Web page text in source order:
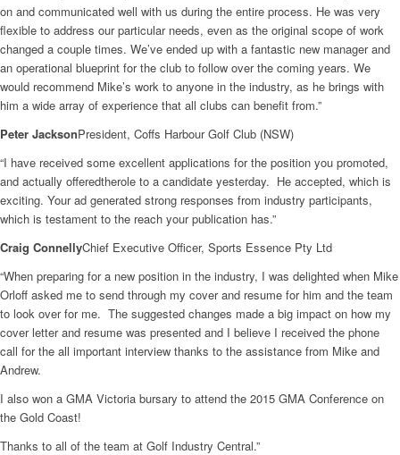
on and communicated well with us during the entire process. He was very
flexible to address our particular needs, even as the original scope of work
changed a couple times. We’ve ended up with a fantastic new manager and
an operational blueprint for the club to follow over the coming years. We
would recommend Mike’s work to anyone in the industry, as he brings with
him a wide array of experience that all clubs can benefit from.”
Peter JacksonPresident, Coffs Harbour Golf Club (NSW)
“I have received some excellent applications for the position you promoted,
and actually offeredtherole to a candidate yesterday. He accepted, which is
exciting. Your ad generated strong responses from industry participants,
which is testament to the reach your publication has.”
Craig ConnellyChief Executive Officer, Sports Essence Pty Ltd
“When preparing for a new position in the industry, I was delighted when Mike
Orloff asked me to send through my cover and resume for him and the team
to look over for me. The suggested changes made a big impact on how my
cover letter and resume was presented and I believe I received the phone
call for the all important interview thanks to the assistance from Mike and
Andrew.
I also won a GMA Victoria bursary to attend the 2015 GMA Conference on
the Gold Coast!
Thanks to all of the team at Golf Industry Central.”